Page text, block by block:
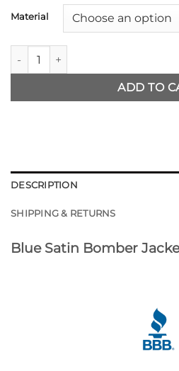
Material
Blue Satin Bomber Jacket quantity
ADD TO
DESCRIPTION
SHIPPING & RETURNS
Blue Satin Bomber